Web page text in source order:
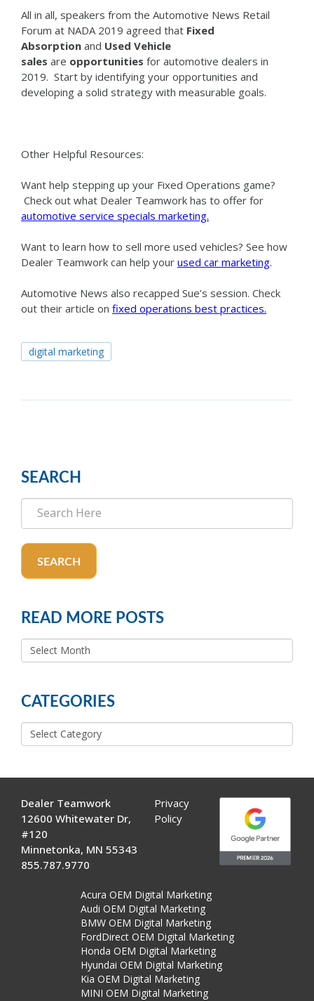
All in all, speakers from the Automotive News Retail
Forum at NADA 2019 agreed that Fixed
Absorption and Used Vehicle
sales are opportunities for automotive dealers in
2019. Start by identifying your opportunities and
developing a solid strategy with measurable goals.
Other Helpful Resources:
Want help stepping up your Fixed Operations game?
Check out what Dealer Teamwork has to offer for
automotive service specials marketing.
Want to learn how to sell more used vehicles? See how
Dealer Teamwork can help your used car marketing.
Automotive News also recapped Sue’s session. Check
out their article on fixed operations best practices.
digital marketing
SEARCH
SEARCH
READ MORE POSTS
READ
MORE
CATEGORIES
Categories
Dealer Teamwork
12600 Whitewater Dr,
#120
Minnetonka, MN 55343
855.787.9770
Privacy
Policy
Acura OEM Digital Marketing
Audi OEM Digital Marketing
BMW OEM Digital Marketing
FordDirect OEM Digital Marketing
Honda OEM Digital Marketing
Hyundai OEM Digital Marketing
Kia OEM Digital Marketing
MINI OEM Digital Marketing